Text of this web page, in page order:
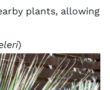
plants, allowing
)